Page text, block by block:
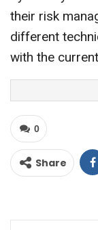
their risk
different
with the
0
Share